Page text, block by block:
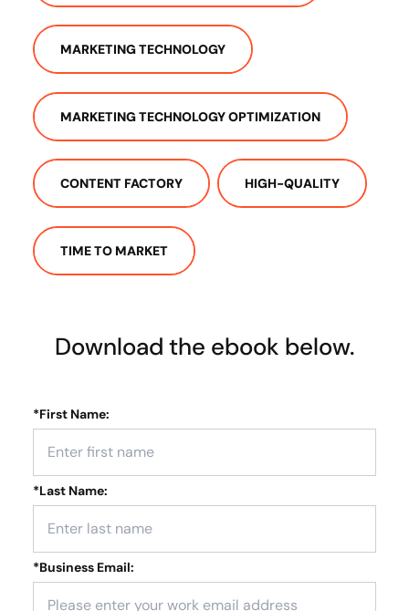
MARKETING TECHNOLOGY
MARKETING TECHNOLOGY OPTIMIZATION
CONTENT FACTORY HIGH-QUALITY
TIME TO MARKET
Download the ebook below.
*First Name:
*Last Name:
*Business Email: